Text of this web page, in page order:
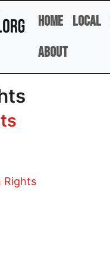
Home Local
About
Rights